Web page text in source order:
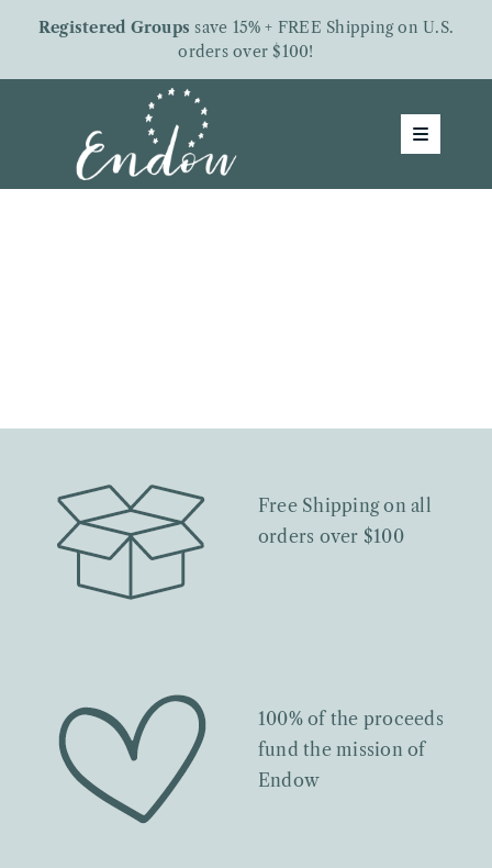
content
Registered Groups save 15% + FREE Shipping on U.S.
orders over $100!
Toggle
Groups
Give To Endow
Free Shipping on all
orders over $100
100% of the proceeds
fund the mission of
Endow